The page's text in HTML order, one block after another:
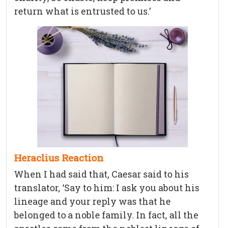
return what is entrusted to us.’
Heraclius Reaction
When I had said that, Caesar said to his
translator, ‘Say to him: I ask you about his
lineage and your reply was that he
belonged to a noble family. In fact, all the